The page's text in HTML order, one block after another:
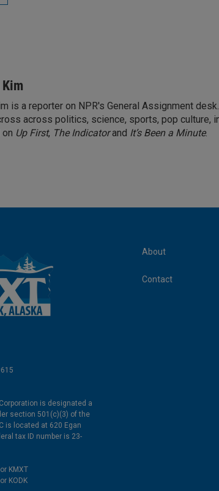
is a reporter on NPR's General Assignment
across politics, science, sports, pop culture,
Up First, The Indicatorand It’s Been a Minute.
is designated a
section 501(c)(3) of the
is located at 620 Egan
tax ID number is 23-
KMXT
KODK
About
Contact